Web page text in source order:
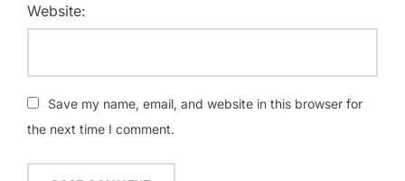
Website:
Save my name, email, and website in this browser for
the next time I comment.